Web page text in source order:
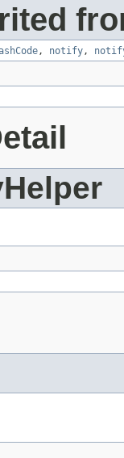
, notify,